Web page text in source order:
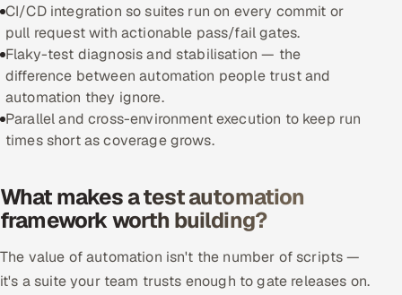
Hire QA Engineers in India
Hire Developers in India
Hire AI & ML Engineers
Dedicated Development Team
Offshore Development Center
Remote IT Office in India
Locations we serve worldwide
CI/CD integration so suites run on every commit or
pull request with actionable pass/fail gates.
Flaky-test diagnosis and stabilisation — the
difference between automation people trust and
automation they ignore.
Parallel and cross-environment execution to keep run
times short as coverage grows.
What makes a test automation
framework worth building?
The value of automation isn't the number of scripts —
it's a suite your team trusts enough to gate releases on.